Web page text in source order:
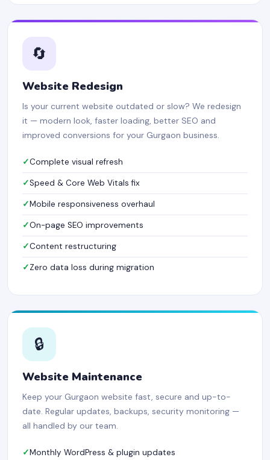
🔄
Website Redesign
Is your current website outdated or slow? We redesign
it — modern look, faster loading, better SEO and
improved conversions for your Gurgaon business.
Complete visual refresh
Speed & Core Web Vitals fix
Mobile responsiveness overhaul
On-page SEO improvements
Content restructuring
Zero data loss during migration
🔒
Website Maintenance
Keep your Gurgaon website fast, secure and up-to-
date. Regular updates, backups, security monitoring —
all handled by our team.
Monthly WordPress & plugin updates